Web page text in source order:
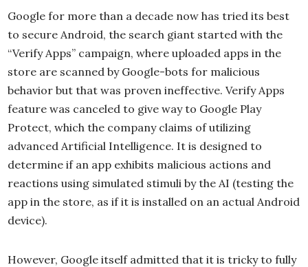
Google for more than a decade now has tried its best
to secure Android, the search giant started with the
“Verify Apps” campaign, where uploaded apps in the
store are scanned by Google-bots for malicious
behavior but that was proven ineffective. Verify Apps
feature was canceled to give way to Google Play
Protect, which the company claims of utilizing
advanced Artificial Intelligence. It is designed to
determine if an app exhibits malicious actions and
reactions using simulated stimuli by the AI (testing the
app in the store, as if it is installed on an actual Android
device).
However, Google itself admitted that it is tricky to fully